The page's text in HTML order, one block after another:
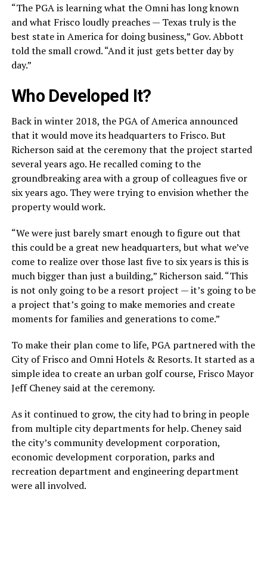
“The PGA is learning what the Omni has long known
and what Frisco loudly preaches — Texas truly is the
best state in America for doing business,” Gov. Abbott
told the small crowd. “And it just gets better day by
day.”
Who Developed It?
Back in winter 2018, the PGA of America announced
that it would move its headquarters to Frisco. But
Richerson said at the ceremony that the project started
several years ago. He recalled coming to the
groundbreaking area with a group of colleagues five or
six years ago. They were trying to envision whether the
property would work.
“We were just barely smart enough to figure out that
this could be a great new headquarters, but what we’ve
come to realize over those last five to six years is this is
much bigger than just a building,” Richerson said. “This
is not only going to be a resort project — it’s going to be
a project that’s going to make memories and create
moments for families and generations to come.”
To make their plan come to life, PGA partnered with the
City of Frisco and Omni Hotels & Resorts. It started as a
simple idea to create an urban golf course, Frisco Mayor
Jeff Cheney said at the ceremony.
As it continued to grow, the city had to bring in people
from multiple city departments for help. Cheney said
the city’s community development corporation,
economic development corporation, parks and
recreation department and engineering department
were all involved.